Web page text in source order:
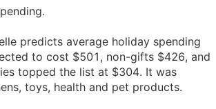
predicts average holiday spending
to cost $501, non-gifts $426, and
topped the list at $304. It was
toys, health and pet products.